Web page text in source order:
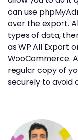
can use
over the export.
types of data,
as WP All Export
WooCommerce.
regular copy of
securely to avoid